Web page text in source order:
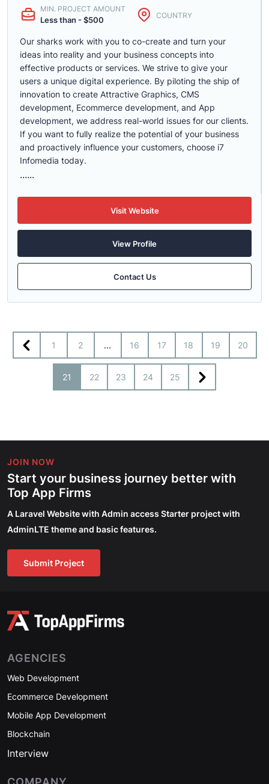
MIN. PROJECT AMOUNT
Less than - $500 COUNTRY
Our sharks work with you to co-create and turn your
ideas into reality and your business concepts into
effective products or services. We strive to give your
users a unique digital experience. By piloting the ship of
innovation to create Attractive Graphics, CMS
development, Ecommerce development, and App
development, we address real-world issues for our clients.
If you want to fully realize the potential of your business
and proactively influence your customers, choose i7
Infomedia today.
......
Visit Website
View Profile
Contact Us
1 2 ... 16 17 18 19 20
21 22 23 24 25
JOIN NOW
Start your business journey better with
Top App Firms
A Laravel Website with Admin access Starter project with
AdminLTE theme and basic features.
Submit Project
AGENCIES
Web Development
Ecommerce Development
Mobile App Development
Blockchain
Interview